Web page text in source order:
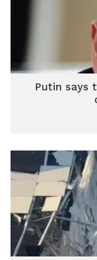
Putin says